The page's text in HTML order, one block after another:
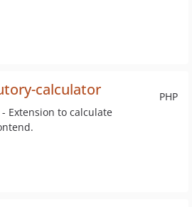
PHP
calculator
Extension to calculate